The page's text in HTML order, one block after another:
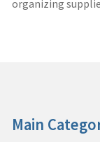
organizing
Main